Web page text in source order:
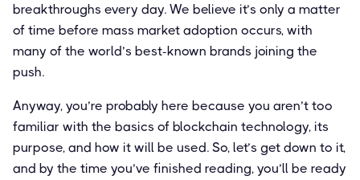
breakthroughs every day. We believe it’s only a matter
of time before mass market adoption occurs, with
many of the world’s best-known brands joining the
push.
Anyway, you’re probably here because you aren’t too
familiar with the basics of blockchain technology, its
purpose, and how it will be used. So, let’s get down to it,
and by the time you’ve finished reading, you’ll be ready